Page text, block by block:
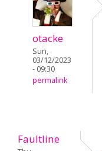
otacke
Sun,
03/12/2023
- 09:30
permalink
Faultline